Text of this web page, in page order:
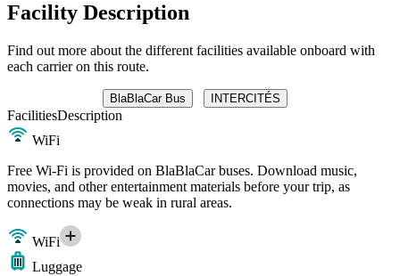
Facility Description
Find out more about the different facilities available onboard with
each carrier on this route.
BlaBlaCar Bus INTERCITÉS
FacilitiesDescription
WiFi
Free Wi-Fi is provided on BlaBlaCar buses. Download music,
movies, and other entertainment materials before your trip, as
connections may be weak in rural areas.
WiFi
Luggage